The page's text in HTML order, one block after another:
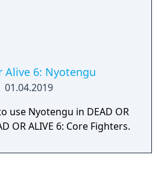
Alive 6: Nyotengu
01.04.2019
use Nyotengu in DEAD OR
OR ALIVE 6: Core Fighters.